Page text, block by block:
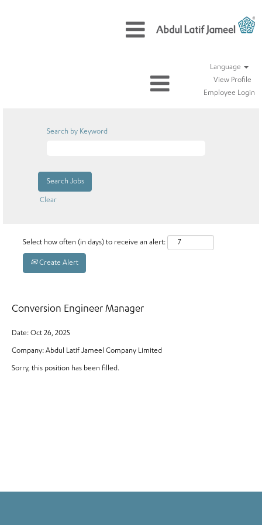
Language
View Profile
Employee Login
Search by Keyword
Clear
Select how often (in days) to receive an alert:
Create Alert
Conversion Engineer Manager
Date: Oct 26, 2025
Company: Abdul Latif Jameel Company Limited
Sorry, this position has been filled.